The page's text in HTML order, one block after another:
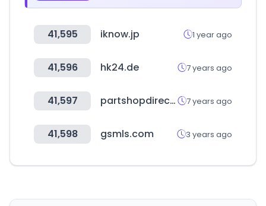
41,595 iknow.jp 1 year ago
41,596 hk24.de 7 years ago
41,597 partshopdirect.co.uk 7 years ago
41,598 gsmls.com 3 years ago